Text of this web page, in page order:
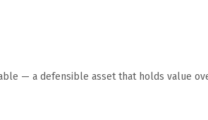
— a defensible asset that holds value